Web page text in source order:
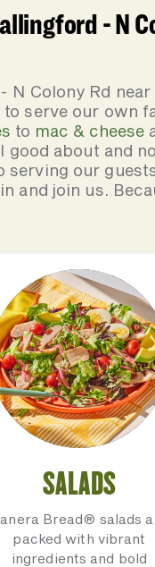
- N
N Colony Rd
to serve our own
to mac & cheese
about and
serving our
and join us.
SALADS
Bread® salads
packed with vibrant
ingredients and bold